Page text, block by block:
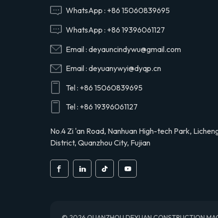
Hino 29165EV120
compressor cylinder
Hino 291201020
S2911-01910 air
compressor cylinder
S291101910
WhatsApp : +86 15060839695
WhatsApp : +86 19396061127
Email :deyauncindywu@gmail.com
Email :deyuanywyi@dyqp.cn
Tel : +86 15060839695
Tel : +86 19396061127
No.4 Zi 'an Road, Nanhuan High-tech Park,
District, Quanzhou City, Fujian